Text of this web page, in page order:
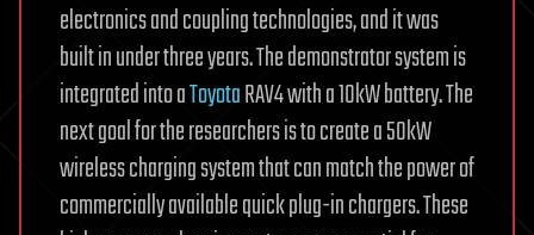
electronics and coupling technologies, and it was
built in under three years. The demonstrator system is
integrated into aToyotaRAV4 with a 10kW battery. The
next goal for the researchers is to create a 50kW
wireless charging system that can match the power of
commercially available quick plug-in chargers. These